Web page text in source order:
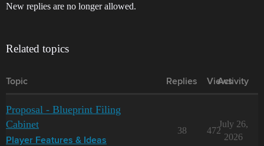
New replies are no longer allowed.
Related topics
Topic Replies Views
Activity
Proposal - Blueprint Filing
Cabinet
Player Features & Ideas
38 472
July 26,
2026